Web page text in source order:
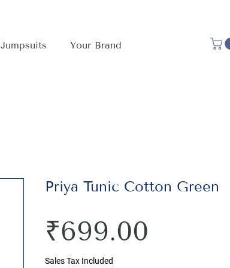
Jumpsuits Your Brand
Priya Tunic Cotton Green
₹699.00
Sales Tax Included